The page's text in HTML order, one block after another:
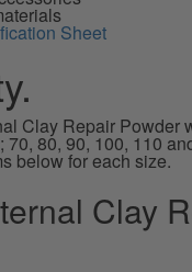
Sheet
Clay Repair Powder
70, 80, 90, 100, 110
below for each size.
Clay